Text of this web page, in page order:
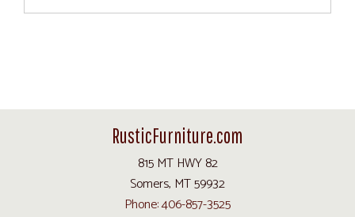
RusticFurniture.com
815 MT HWY 82
Somers, MT 59932
Phone: 406-857-3525